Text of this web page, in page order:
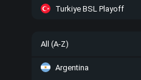
Turkiye BSL Playoff
All (A-Z)
Argentina